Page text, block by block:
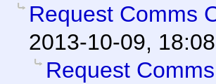
Request Comms
2013-10-09, 18:08
Request